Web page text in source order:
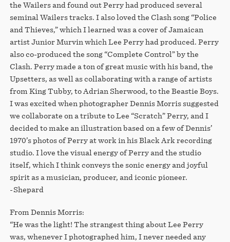
the Wailers and found out Perry had produced several
seminal Wailers tracks. I also loved the Clash song “Police
and Thieves,” which I learned was a cover of Jamaican
artist Junior Murvin which Lee Perry had produced. Perry
also co-produced the song “Complete Control” by the
Clash. Perry made a ton of great music with his band, the
Upsetters, as well as collaborating with a range of artists
from King Tubby, to Adrian Sherwood, to the Beastie Boys.
I was excited when photographer Dennis Morris suggested
we collaborate on a tribute to Lee “Scratch” Perry, and I
decided to make an illustration based on a few of Dennis’
1970’s photos of Perry at work in his Black Ark recording
studio. I love the visual energy of Perry and the studio
itself, which I think conveys the sonic energy and joyful
spirit as a musician, producer, and iconic pioneer.⁠⁠
-Shepard⁠⁠
From Dennis Morris:
“He was the light! The strangest thing about Lee Perry
was, whenever I photographed him, I never needed any